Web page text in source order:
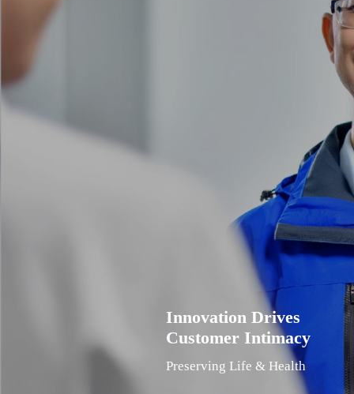
Innovation Drives
Customer Intimacy
Preserving Life & Health